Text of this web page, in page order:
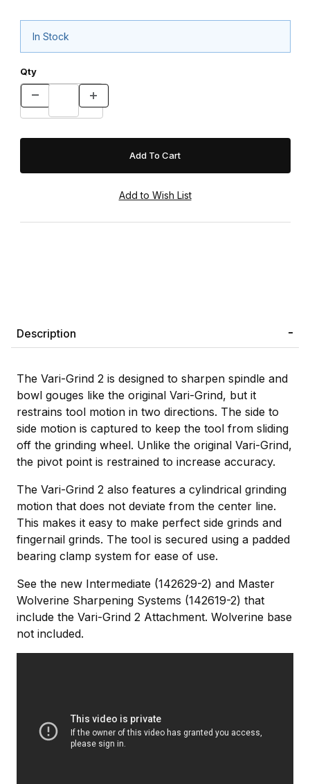
In Stock
Qty
Description
The Vari-Grind 2 is designed to sharpen spindle and
bowl gouges like the original Vari-Grind, but it
restrains tool motion in two directions. The side to
side motion is captured to keep the tool from sliding
off the grinding wheel. Unlike the original Vari-Grind,
the pivot point is restrained to increase accuracy.
The Vari-Grind 2 also features a cylindrical grinding
motion that does not deviate from the center line.
This makes it easy to make perfect side grinds and
fingernail grinds. The tool is secured using a padded
bearing clamp system for ease of use.
See the new Intermediate (142629-2) and Master
Wolverine Sharpening Systems (142619-2) that
include the Vari-Grind 2 Attachment. Wolverine base
not included.